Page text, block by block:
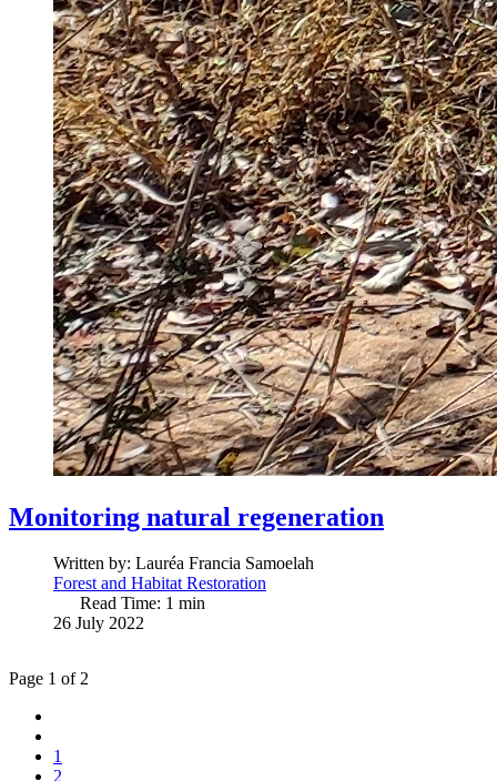
Monitoring natural regeneration
Written by: Lauréa Francia Samoelah
Forest and Habitat Restoration
Read Time: 1 min
26 July 2022
Page 1 of 2
1
2